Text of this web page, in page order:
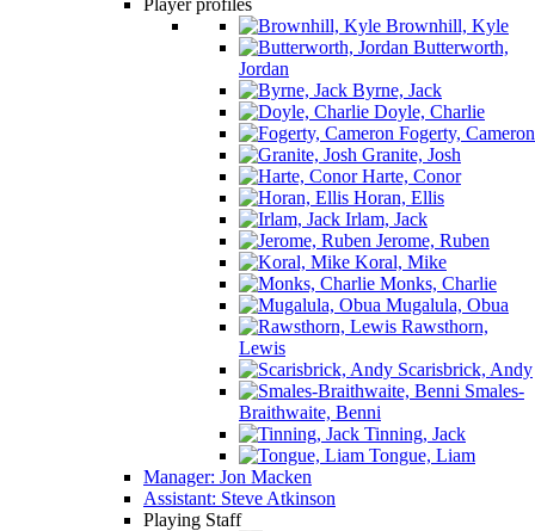
Brownhill, Kyle
Butterworth,
Jordan
Byrne, Jack
Doyle, Charlie
Fogerty, Cameron
Granite, Josh
Harte, Conor
Horan, Ellis
Irlam, Jack
Jerome, Ruben
Koral, Mike
Monks, Charlie
Mugalula, Obua
Rawsthorn,
Lewis
Scarisbrick, Andy
Smales-
Braithwaite, Benni
Tinning, Jack
Tongue, Liam
Manager: Jon Macken
Assistant: Steve Atkinson
Playing Staff